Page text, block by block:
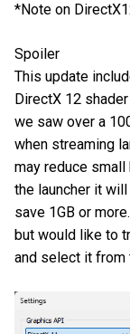
*Note on
Spoiler
This update
DirectX 12
we saw over a
when streaming
may reduce
the launcher it
save 1GB or
but would like to
and select it from